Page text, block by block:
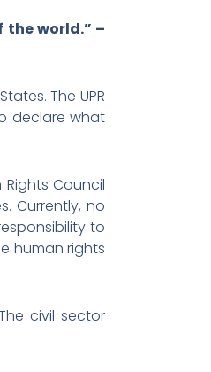
world.” –
The UPR
declare what
Council
Currently, no
to
human rights
civil sector